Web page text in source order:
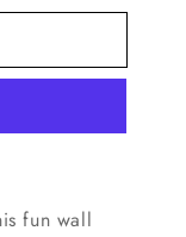
fun wall